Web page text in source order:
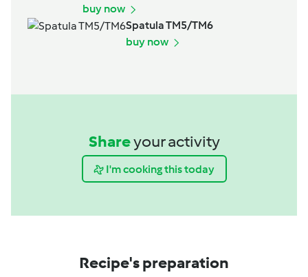
buy now
Spatula TM5/TM6
buy now
Shareyour activity
I'm cooking this today
Recipe's preparation